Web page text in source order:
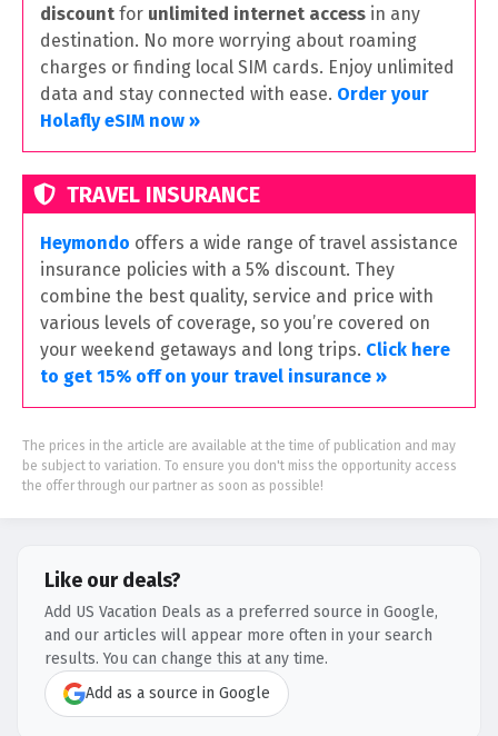
discount for unlimited internet access in any
destination. No more worrying about roaming
charges or finding local SIM cards. Enjoy unlimited
data and stay connected with ease. Order your
Holafly eSIM now »
TRAVEL INSURANCE
Heymondo offers a wide range of travel assistance
insurance policies with a 5% discount. They
combine the best quality, service and price with
various levels of coverage, so you’re covered on
your weekend getaways and long trips. Click here
to get 15% off on your travel insurance »
The prices in the article are available at the time of publication and may
be subject to variation. To ensure you don't miss the opportunity access
the offer through our partner as soon as possible!
Like our deals?
Add US Vacation Deals as a preferred source in Google,
and our articles will appear more often in your search
results. You can change this at any time.
Add as a source in Google